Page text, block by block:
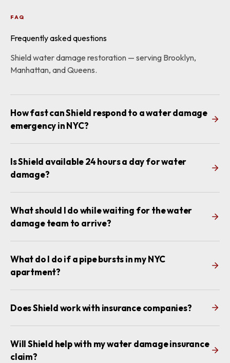
FAQ
Frequently asked questions
Shield water damage restoration — serving Brooklyn,
Manhattan, and Queens.
How fast can Shield respond to a water damage
emergency in NYC?
Is Shield available 24 hours a day for water
damage?
What should I do while waiting for the water
damage team to arrive?
What do I do if a pipe bursts in my NYC
apartment?
Does Shield work with insurance companies?
Will Shield help with my water damage insurance
claim?